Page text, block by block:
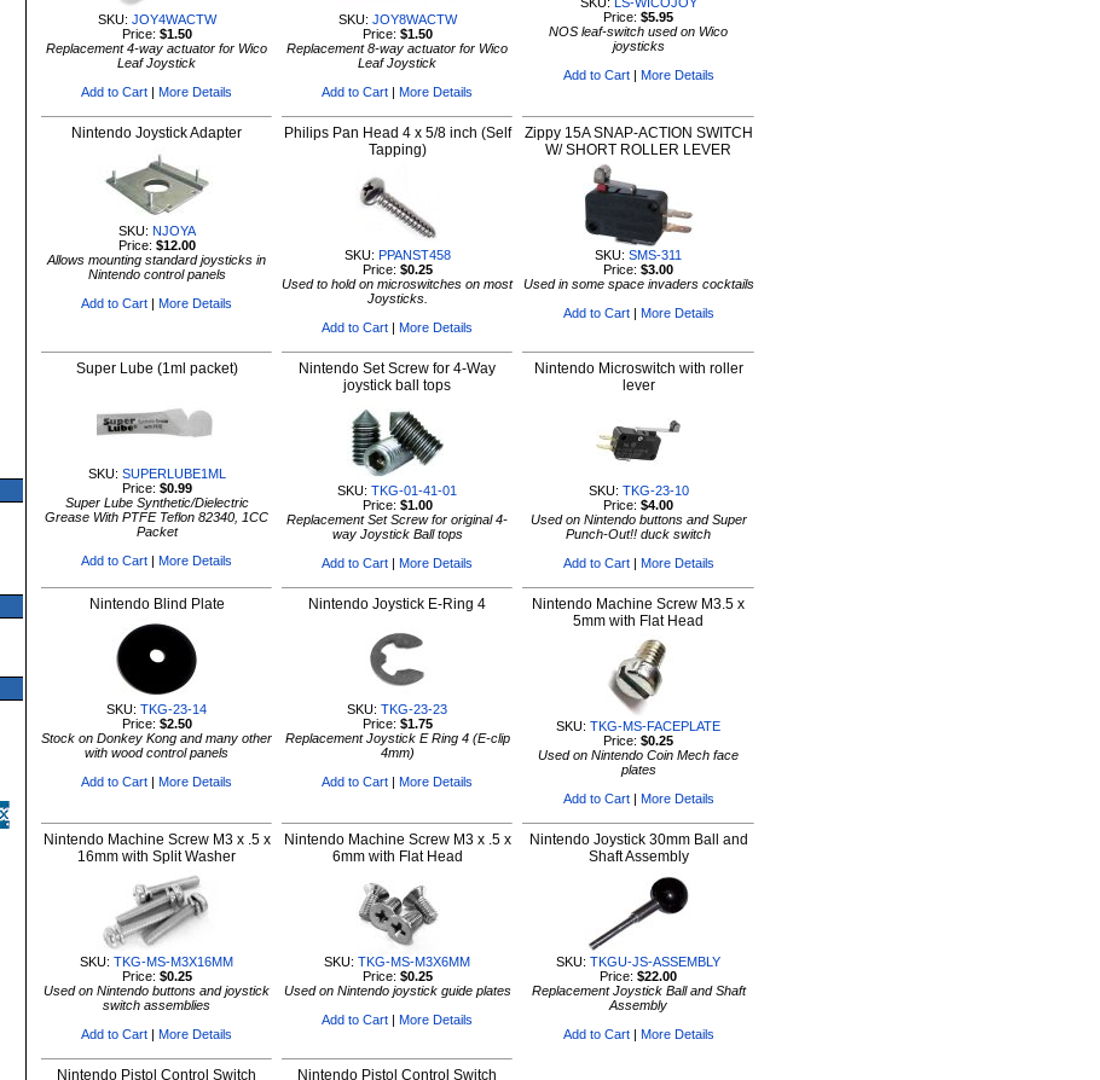
SKU: JOY4WACTW
Price: $1.50
Replacement 4-way actuator for Wico
Leaf Joystick
Add to Cart | More Details
SKU: JOY8WACTW
Price: $1.50
Replacement 8-way actuator for Wico
Leaf Joystick
Add to Cart | More Details
Price: $5.95
NOS leaf-switch used on Wico
joysticks
Add to Cart| More Details
Nintendo Joystick Adapter
SKU: NJOYA
Price: $12.00
Allows mounting standard joysticks in
Nintendo control panels
Add to Cart | More Details
Philips Pan Head 4 x 5/8 inch (Self
Tapping)
SKU: PPANST458
Price: $0.25
Used to hold on microswitches on most
Joysticks.
Add to Cart | More Details
Zippy 15A SNAP-ACTION SWITCH
W/ SHORT ROLLER LEVER
SKU: SMS-311
Price: $3.00
Used in some space invaders cocktails
Add to Cart| More Details
Super Lube (1ml packet)
SKU: SUPERLUBE1ML
Price: $0.99
Super Lube Synthetic/Dielectric
Grease With PTFE Teflon 82340, 1CC
Packet
Add to Cart | More Details
Nintendo Set Screw for 4-Way
joystick ball tops
SKU: TKG-01-41-01
Price: $1.00
Replacement Set Screw for original 4-
way Joystick Ball tops
Add to Cart | More Details
Nintendo Microswitch with roller
lever
SKU: TKG-23-10
Price: $4.00
Used on Nintendo buttons and Super
Punch-Out!! duck switch
Add to Cart| More Details
Nintendo Blind Plate
SKU: TKG-23-14
Price: $2.50
Stock on Donkey Kong and many other
with wood control panels
Add to Cart | More Details
Nintendo Joystick E-Ring 4
SKU: TKG-23-23
Price: $1.75
Replacement Joystick E Ring 4 (E-clip
4mm)
Add to Cart | More Details
Nintendo Machine Screw M3.5 x
5mm with Flat Head
SKU: TKG-MS-FACEPLATE
Price: $0.25
Used on Nintendo Coin Mech face
plates
Add to Cart| More Details
Nintendo Machine Screw M3 x .5 x
16mm with Split Washer
SKU: TKG-MS-M3X16MM
Price: $0.25
Used on Nintendo buttons and joystick
switch assemblies
Add to Cart | More Details
Nintendo Machine Screw M3 x .5 x
6mm with Flat Head
SKU: TKG-MS-M3X6MM
Price: $0.25
Used on Nintendo joystick guide plates
Add to Cart | More Details
Nintendo Joystick 30mm Ball and
Shaft Assembly
SKU: TKGU-JS-ASSEMBLY
Price: $22.00
Replacement Joystick Ball and Shaft
Assembly
Add to Cart| More Details
Nintendo Pistol Control Switch Nintendo Pistol Control Switch